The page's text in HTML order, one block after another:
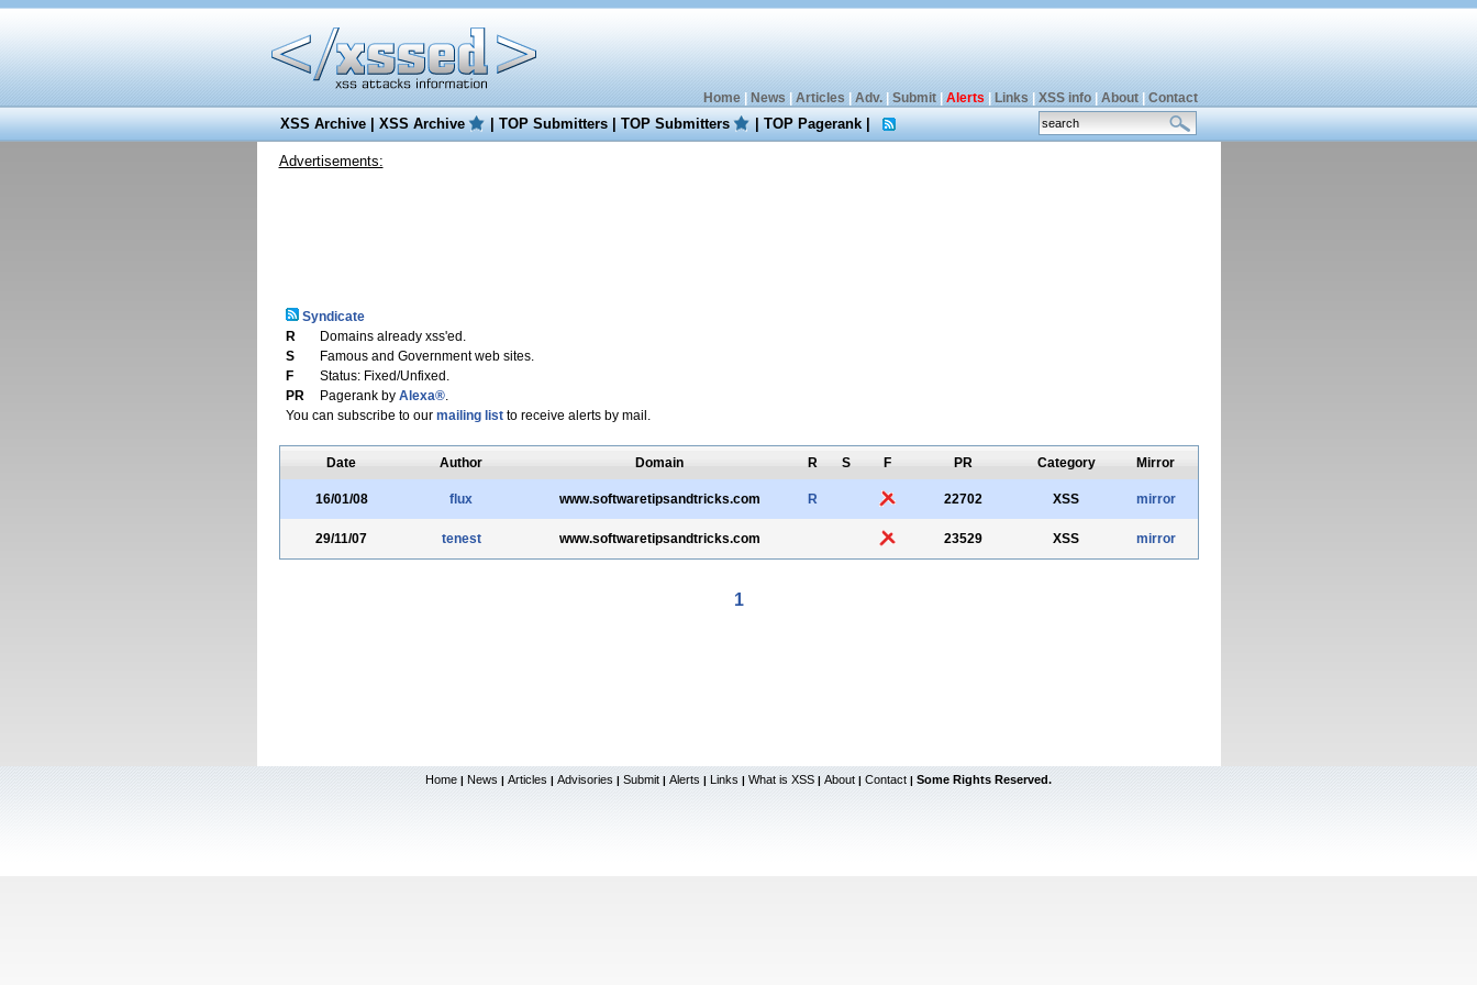
Home| News Articles Adv.| Submit| Alerts Links XSS info| About| Contact
XSS Archive|XSS Archive |TOP Submitters|TOP Submitters |TOP Pagerank|
Advertisements:
Syndicate
R
Domains already xss'ed.
S
Famous and Government web sites.
F
Status: Fixed/Unfixed.
PR
Pagerank by Alexa®.
You can subscribe to our mailing listto receive alerts by mail.
Date Author Domain R S F PR Category Mirror
16/01/08 flux www.softwaretipsandtricks.com R 22702 XSS mirror
29/11/07 tenest www.softwaretipsandtricks.com 23529 XSS mirror
1
Home | News | Articles | Advisories | Submit | Alerts | Links | What is XSS | About | Contact | Some Rights Reserved.